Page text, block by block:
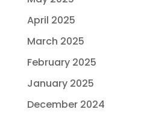
April 2025
March 2025
February 2025
January 2025
December 2024